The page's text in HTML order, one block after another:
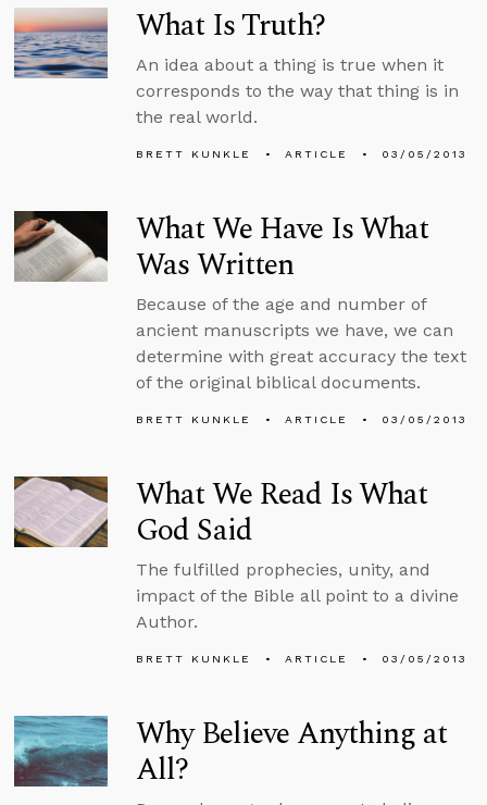
What Is Truth?
An idea about a thing is true when it
corresponds to the way that thing is in
the real world.
BRETT KUNKLE ARTICLE 03/05/2013
What We Have Is What
Was Written
Because of the age and number of
ancient manuscripts we have, we can
determine with great accuracy the text
of the original biblical documents.
BRETT KUNKLE ARTICLE 03/05/2013
What We Read Is What
God Said
The fulfilled prophecies, unity, and
impact of the Bible all point to a divine
Author.
BRETT KUNKLE ARTICLE 03/05/2013
Why Believe Anything at
All?